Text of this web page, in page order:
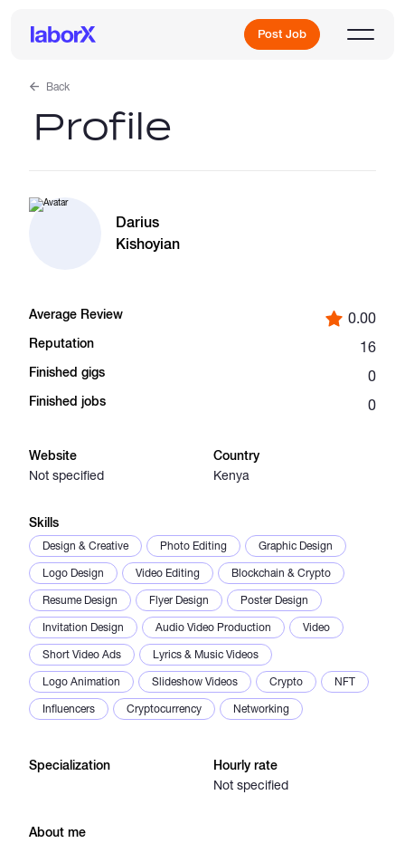
Post Job
Sign Up
Catalogs
Back
Profile
Darius
Kishoyian
Average Review 0.00
Reputation 16
Finished gigs 0
Finished jobs 0
Website
Not specified
Country
Kenya
Skills
Design & Creative Photo Editing
Graphic Design
Logo Design
Video Editing
Blockchain & Crypto
Resume Design
Flyer Design
Poster Design
Invitation Design
Audio Video Production
Video
Short Video Ads
Lyrics & Music Videos
Logo Animation
Slideshow Videos Crypto
NFT
Influencers
Cryptocurrency Networking
Specialization Hourly rate
Not specified
About me